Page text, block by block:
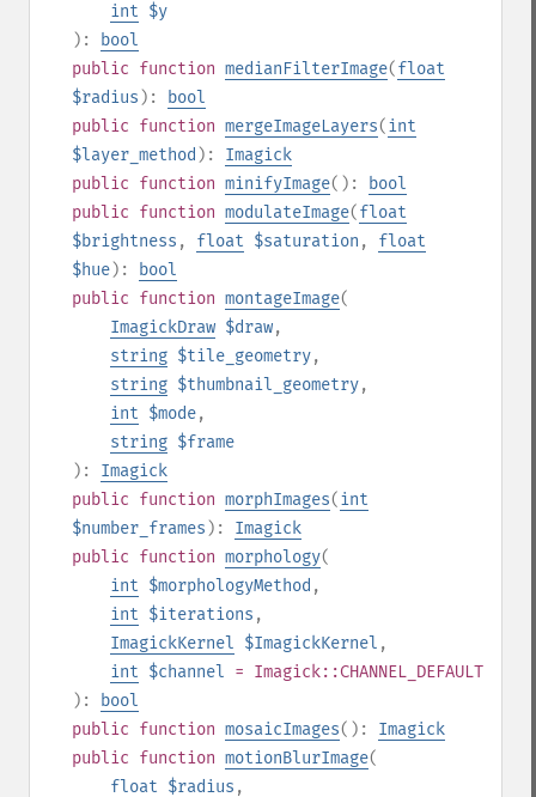
int $y
):
bool
public function medianFilterImage(float
$radius ):
bool
public function mergeImageLayers(int
$layer_method ): Imagick
public function minifyImage():
bool
public function modulateImage(float
$brightness , float $saturation , float
$hue):
bool
public function montageImage(
ImagickDraw $draw,
string $tile_geometry,
string $thumbnail_geometry,
int $mode,
string $frame
): Imagick
public function morphImages(int
$number_frames ): Imagick
public function morphology(
int $morphologyMethod ,
int $iterations ,
ImagickKernel $ImagickKernel ,
int $channel = Imagick::CHANNEL_DEFAULT
):
bool
public function mosaicImages(): Imagick
public function motionBlurImage(
float $radius ,